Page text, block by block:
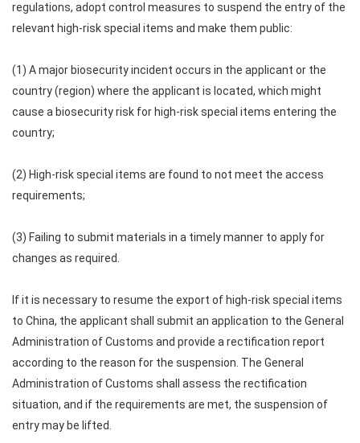
regulations, adopt control measures to suspend the entry of the
relevant high-risk special items and make them public:
(1) A major biosecurity incident occurs in the applicant or the
country (region) where the applicant is located, which might
cause a biosecurity risk for high-risk special items entering the
country;
(2) High-risk special items are found to not meet the access
requirements;
(3) Failing to submit materials in a timely manner to apply for
changes as required.
If it is necessary to resume the export of high-risk special items
to China, the applicant shall submit an application to the General
Administration of Customs and provide a rectification report
according to the reason for the suspension. The General
Administration of Customs shall assess the rectification
situation, and if the requirements are met, the suspension of
entry may be lifted.